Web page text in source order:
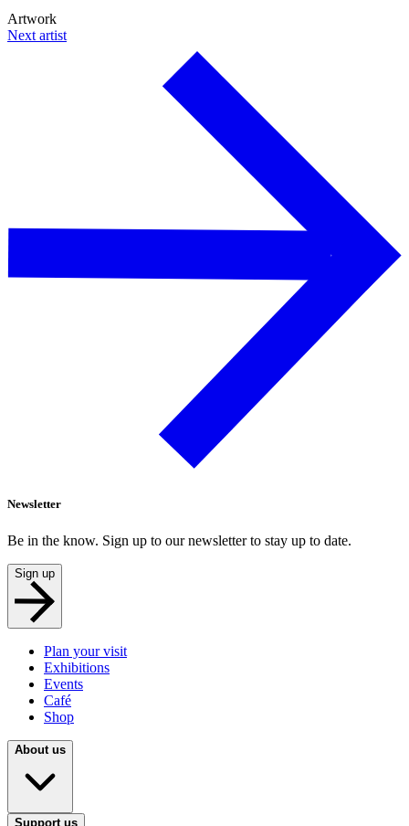
Artwork
Next artist
Newsletter
Be in the know. Sign up to our newsletter to stay up to date.
Sign up
Plan your visit
Exhibitions
Events
Café
Shop
About us
Support us